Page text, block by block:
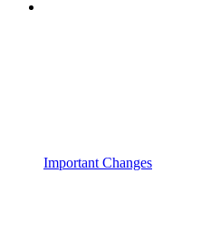
Important Changes